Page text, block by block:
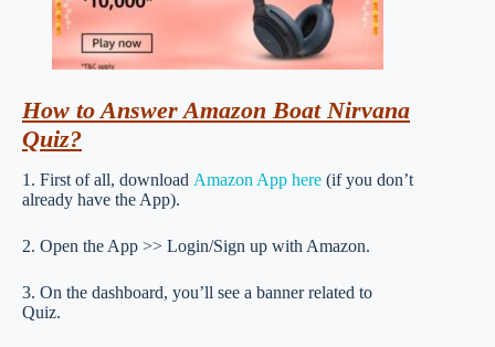
How to Answer Amazon Boat Nirvana
Quiz?
1. First of all, download Amazon App here (if you don’t
already have the App).
2. Open the App >> Login/Sign up with Amazon.
3. On the dashboard, you’ll see a banner related to
Quiz.